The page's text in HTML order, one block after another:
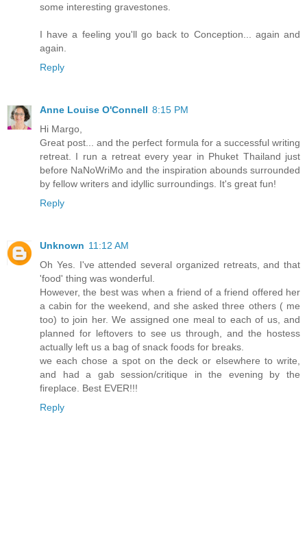
some interesting gravestones.
I have a feeling you'll go back to Conception... again and
again.
Reply
Anne Louise O'Connell 8:15 PM
Hi Margo,
Great post... and the perfect formula for a successful writing
retreat. I run a retreat every year in Phuket Thailand just
before NaNoWriMo and the inspiration abounds surrounded
by fellow writers and idyllic surroundings. It's great fun!
Reply
Unknown 11:12 AM
Oh Yes. I've attended several organized retreats, and that
'food' thing was wonderful.
However, the best was when a friend of a friend offered her
a cabin for the weekend, and she asked three others ( me
too) to join her. We assigned one meal to each of us, and
planned for leftovers to see us through, and the hostess
actually left us a bag of snack foods for breaks.
we each chose a spot on the deck or elsewhere to write,
and had a gab session/critique in the evening by the
fireplace. Best EVER!!!
Reply